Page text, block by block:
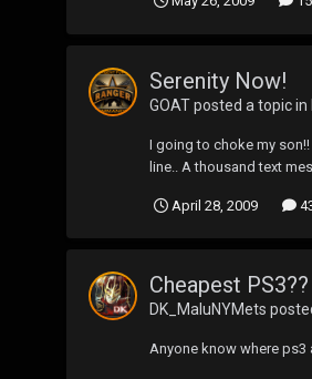
Serenity Now!
GOATposted a topic in
I going to choke my
line.. A thousand text
April 28, 2009
Cheapest PS3??
DK_MaluNYMets
Anyone know where